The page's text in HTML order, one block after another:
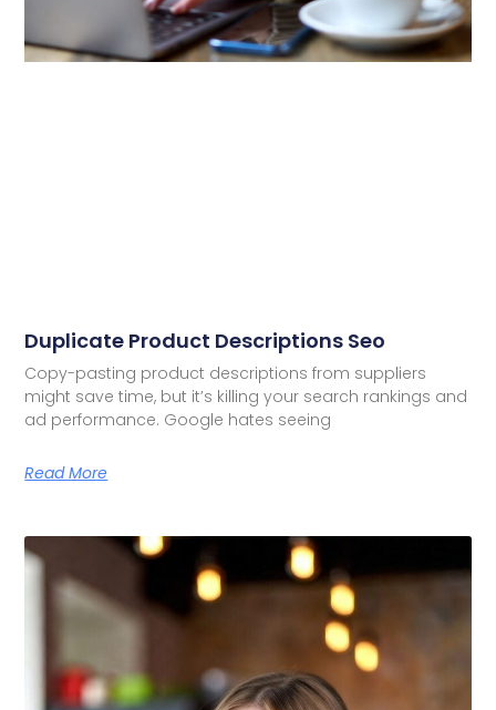
Duplicate Product Descriptions Seo
Copy-pasting product descriptions from suppliers
might save time, but it’s killing your search rankings and
ad performance. Google hates seeing
Read More